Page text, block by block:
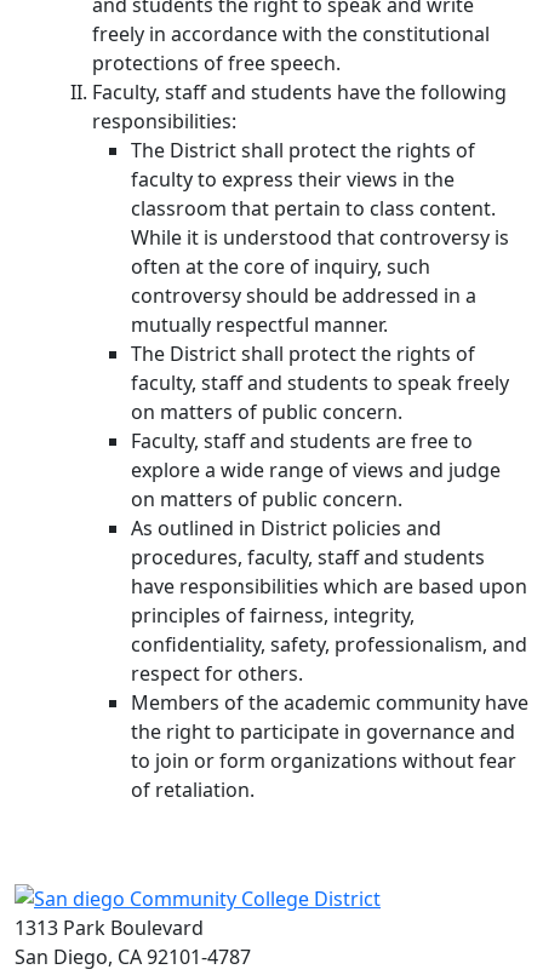
freely in accordance with the constitutional
protections of free speech.
Faculty, staff and students have the following
responsibilities:
The District shall protect the rights of
faculty to express their views in the
classroom that pertain to class content.
While it is understood that controversy is
often at the core of inquiry, such
controversy should be addressed in a
mutually respectful manner.
The District shall protect the rights of
faculty, staff and students to speak freely
on matters of public concern.
Faculty, staff and students are free to
explore a wide range of views and judge
on matters of public concern.
As outlined in District policies and
procedures, faculty, staff and students
have responsibilities which are based upon
principles of fairness, integrity,
confidentiality, safety, professionalism, and
respect for others.
Members of the academic community have
the right to participate in governance and
to join or form organizations without fear
of retaliation.
1313 Park Boulevard
San Diego, CA 92101-4787